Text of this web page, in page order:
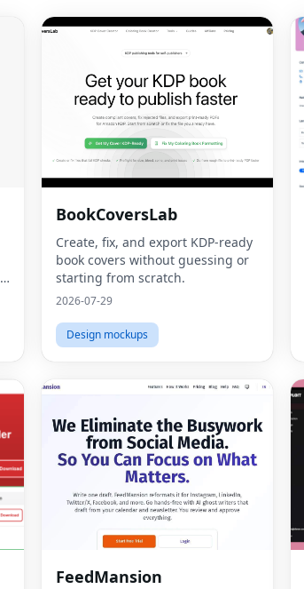
BookCoversLab
Create, fix, and export KDP‑ready
book covers without guessing or
starting from scratch.
2026-07-29
Design mockups
FeedMansion